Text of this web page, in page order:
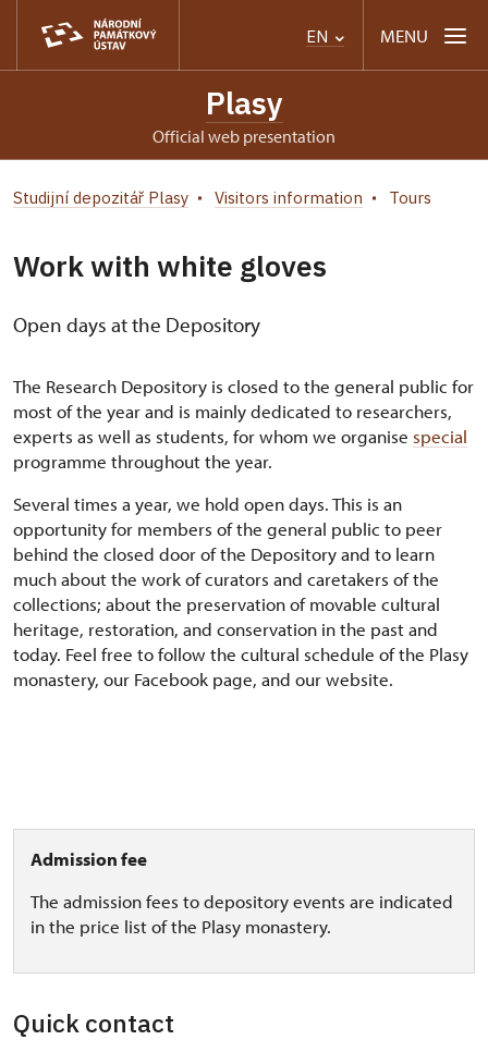
EN MENU
Plasy
Official web presentation
Studijní depozitář Plasy Visitors information Tours
Work with white gloves
Open days at the Depository
The Research Depository is closed to the general public for
most of the year and is mainly dedicated to researchers,
experts as well as students, for whom we organise special
programme throughout the year.
Several times a year, we hold open days. This is an
opportunity for members of the general public to peer
behind the closed door of the Depository and to learn
much about the work of curators and caretakers of the
collections; about the preservation of movable cultural
heritage, restoration, and conservation in the past and
today. Feel free to follow the cultural schedule of the Plasy
monastery, our Facebook page, and our website.
Admission fee
The admission fees to depository events are indicated
in the price list of the Plasy monastery.
Quick contact